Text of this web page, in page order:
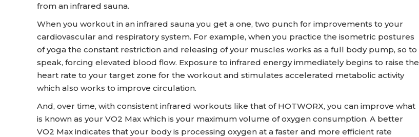
from an infrared sauna.
When you workout in an infrared sauna you get a one, two punch for improvements to your
cardiovascular and respiratory system. For example, when you practice the isometric postures
of yoga the constant restriction and releasing of your muscles works as a full body pump, so to
speak, forcing elevated blood flow. Exposure to infrared energy immediately begins to raise the
heart rate to your target zone for the workout and stimulates accelerated metabolic activity
which also works to improve circulation.
And, over time, with consistent infrared workouts like that of HOTWORX, you can improve what
is known as your VO2 Max which is your maximum volume of oxygen consumption. A better
VO2 Max indicates that your body is processing oxygen at a faster and more efficient rate